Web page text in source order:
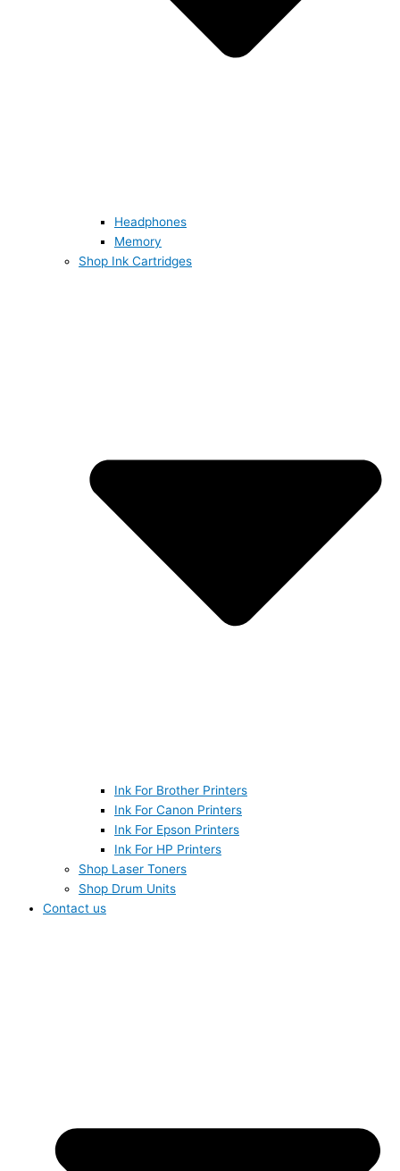
Headphones
Memory
Shop Ink Cartridges
Ink For Brother Printers
Ink For Canon Printers
Ink For Epson Printers
Ink For HP Printers
Shop Laser Toners
Shop Drum Units
Contact us